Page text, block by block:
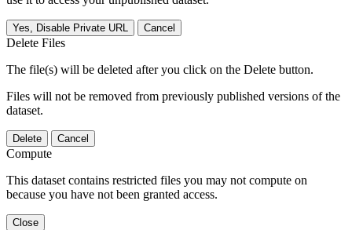
Yes, Disable Private URL Cancel
Delete Files
The file(s) will be deleted after you click on the Delete button.
Files will not be removed from previously published versions of the
dataset.
Delete Cancel
Compute
This dataset contains restricted files you may not compute on
because you have not been granted access.
Close